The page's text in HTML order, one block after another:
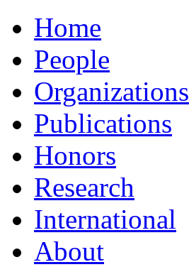
Home
People
Organizations
Publications
Honors
Research
International
About